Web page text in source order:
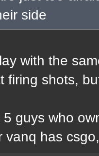
side
with the
firing shots,
guys who
vanq has